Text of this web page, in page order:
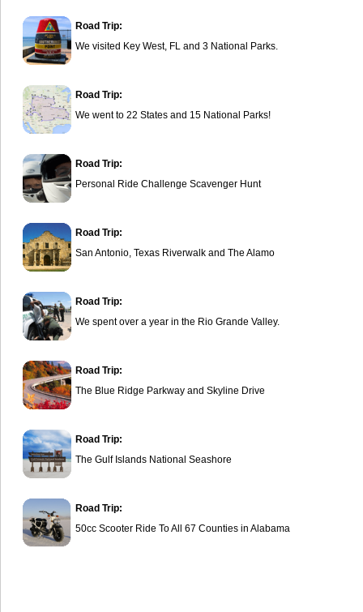
Road Trip:
We visited Key West, FL and 3 National Parks.
Road Trip:
We went to 22 States and 15 National Parks!
Road Trip:
Personal Ride Challenge Scavenger Hunt
Road Trip:
San Antonio, Texas Riverwalk and The Alamo
Road Trip:
We spent over a year in the Rio Grande Valley.
Road Trip:
The Blue Ridge Parkway and Skyline Drive
Road Trip:
The Gulf Islands National Seashore
Road Trip:
50cc Scooter Ride To All 67 Counties in Alabama